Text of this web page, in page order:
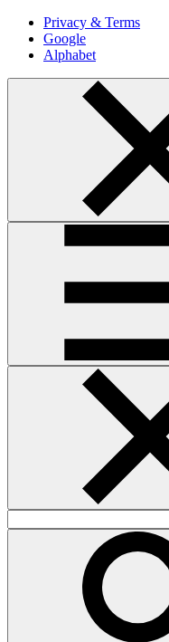
Privacy & Terms
Google
Alphabet